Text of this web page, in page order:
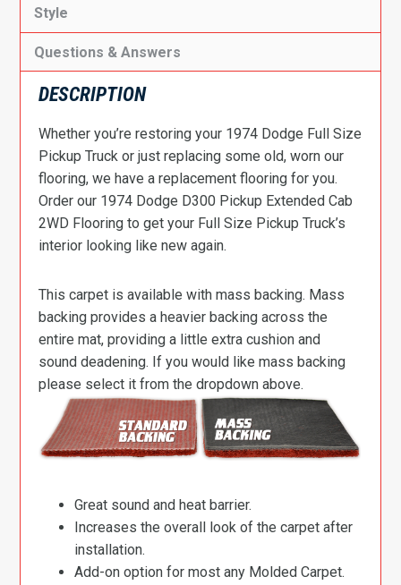
Style
Questions & Answers
DESCRIPTION
Whether you’re restoring your 1974 Dodge Full Size
Pickup Truck or just replacing some old, worn our
flooring, we have a replacement flooring for you.
Order our 1974 Dodge D300 Pickup Extended Cab
2WD Flooring to get your Full Size Pickup Truck’s
interior looking like new again.
This carpet is available with mass backing. Mass
backing provides a heavier backing across the
entire mat, providing a little extra cushion and
sound deadening. If you would like mass backing
please select it from the dropdown above.
Great sound and heat barrier.
Increases the overall look of the carpet after
installation.
Add-on option for most any Molded Carpet.